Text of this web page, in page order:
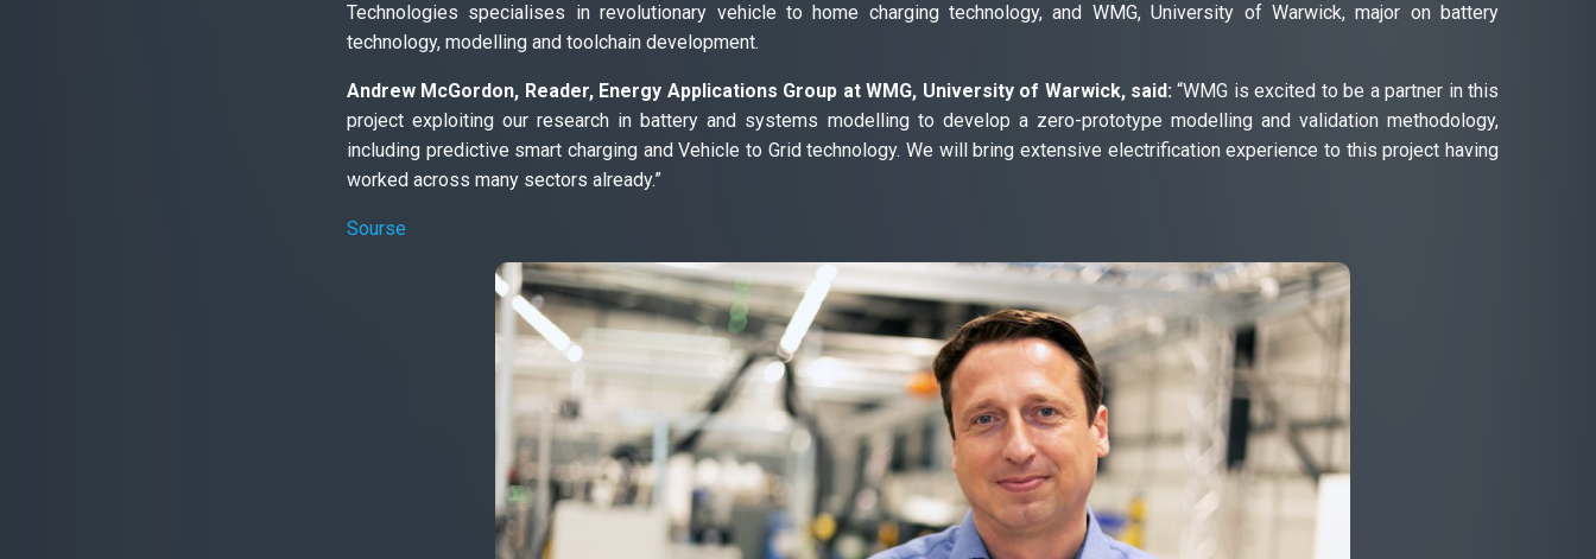
Technologies specialises in revolutionary vehicle to home charging technology, and WMG, University of Warwick, major on battery
technology, modelling and toolchain development.
Andrew McGordon, Reader, Energy Applications Group at WMG, University of Warwick, said: “WMG is excited to be a partner in this
project exploiting our research in battery and systems modelling to develop a zero-prototype modelling and validation methodology,
including predictive smart charging and Vehicle to Grid technology. We will bring extensive electrification experience to this project having
worked across many sectors already.”
Sourse